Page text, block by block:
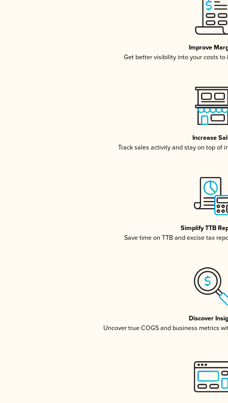
Improve
Get better visibility into your costs to
Increase
Track sales activity and stay on top of
Simplify TTB
Save time on TTB and excise tax
Discover
Uncover true COGS and business metrics